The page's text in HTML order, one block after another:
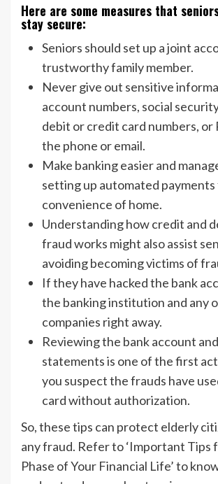
Here are some measures that
stay secure:
Seniors should set up a joint
trustworthy family member.
Never give out sensitive
account numbers, social
debit or credit card numbers, or
the phone or email.
Make banking easier and
setting up automated
convenience of home.
Understanding how credit and
fraud works might also assist
avoiding becoming victims of
If they have hacked the bank
the banking institution and any
companies right away.
Reviewing the bank account
statements is one of the first
you suspect the frauds have
card without authorization.
So, these tips can protect elderly
any fraud. Refer to ‘Important Tips
Phase of Your Financial Life’ to